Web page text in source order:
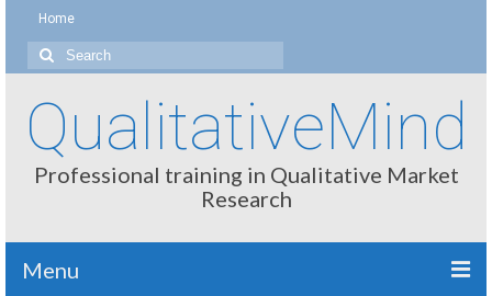
Home
Search
for:
QualitativeMind
Professional training in Qualitative Market
Research
Menu